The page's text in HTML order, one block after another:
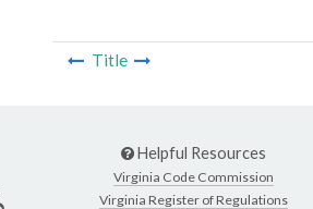
Title
Helpful Resources
Virginia Code Commission
Virginia Register of Regulations